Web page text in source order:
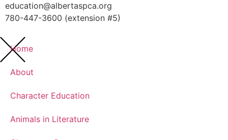
education@albertaspca.org
780-447-3600 (extension #5)
Home
About
Character Education
Animals in Literature